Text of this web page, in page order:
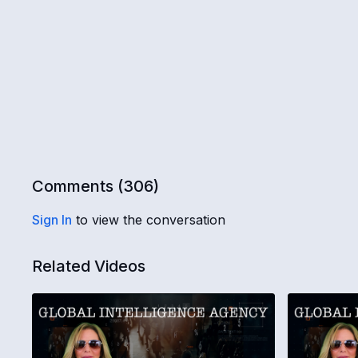
Comments (306)
Sign In to view the conversation
Related Videos